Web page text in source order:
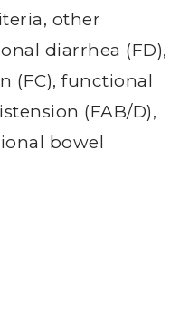
other
diarrhea (FD),
(FC), functional
(FAB/D),
bowel